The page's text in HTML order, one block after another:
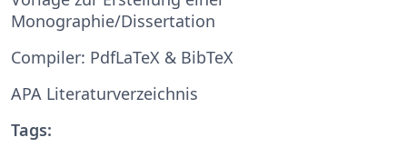
Monographie/Dissertation
Compiler: PdfLaTeX & BibTeX
APA Literaturverzeichnis
Tags: